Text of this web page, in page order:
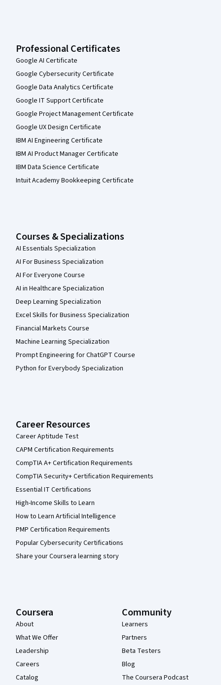
Professional Certificates
Google AI Certificate
Google Cybersecurity Certificate
Google Data Analytics Certificate
Google IT Support Certificate
Google Project Management Certificate
Google UX Design Certificate
IBM AI Engineering Certificate
IBM AI Product Manager Certificate
IBM Data Science Certificate
Intuit Academy Bookkeeping Certificate
Courses & Specializations
AI Essentials Specialization
AI For Business Specialization
AI For Everyone Course
AI in Healthcare Specialization
Deep Learning Specialization
Excel Skills for Business Specialization
Financial Markets Course
Machine Learning Specialization
Prompt Engineering for ChatGPT Course
Python for Everybody Specialization
Career Resources
Career Aptitude Test
CAPM Certification Requirements
CompTIA A+ Certification Requirements
CompTIA Security+ Certification Requirements
Essential IT Certifications
High-Income Skills to Learn
How to Learn Artificial Intelligence
PMP Certification Requirements
Popular Cybersecurity Certifications
Share your Coursera learning story
Coursera
About
What We Offer
Leadership
Careers
Catalog
Community
Learners
Partners
Beta Testers
Blog
The Coursera Podcast